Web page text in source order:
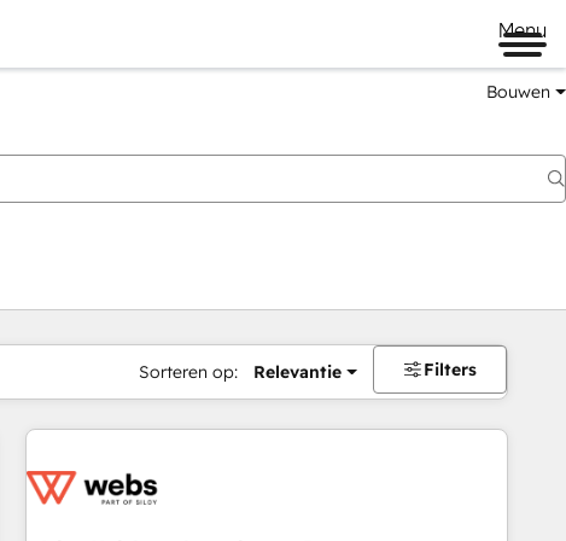
Menu
Bouwen
Sorteren op: Relevantie Filters